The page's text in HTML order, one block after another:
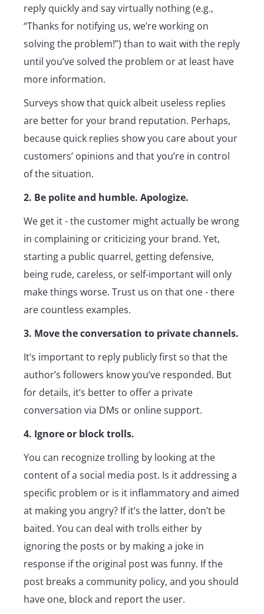
reply quickly and say virtually nothing (e.g.,
“Thanks for notifying us, we’re working on
solving the problem!”) than to wait with the reply
until you’ve solved the problem or at least have
more information.
Surveys show that quick albeit useless replies
are better for your brand reputation. Perhaps,
because quick replies show you care about your
customers’ opinions and that you’re in control
of the situation.
2. Be polite and humble. Apologize.
We get it - the customer might actually be wrong
in complaining or criticizing your brand. Yet,
starting a public quarrel, getting defensive,
being rude, careless, or self-important will only
make things worse. Trust us on that one - there
are countless examples.
3. Move the conversation to private channels.
It’s important to reply publicly first so that the
author’s followers know you’ve responded. But
for details, it’s better to offer a private
conversation via DMs or online support.
4. Ignore or block trolls.
You can recognize trolling by looking at the
content of a social media post. Is it addressing a
specific problem or is it inflammatory and aimed
at making you angry? If it’s the latter, don’t be
baited. You can deal with trolls either by
ignoring the posts or by making a joke in
response if the original post was funny. If the
post breaks a community policy, and you should
have one, block and report the user.